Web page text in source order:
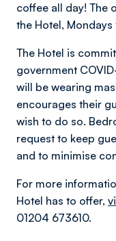
coffee all day! The
the Hotel, Mondays
The Hotel is
government
will be wearing
encourages their
wish to do so.
request to keep
and to minimise
For more
Hotel has to offer,
01204 673610.